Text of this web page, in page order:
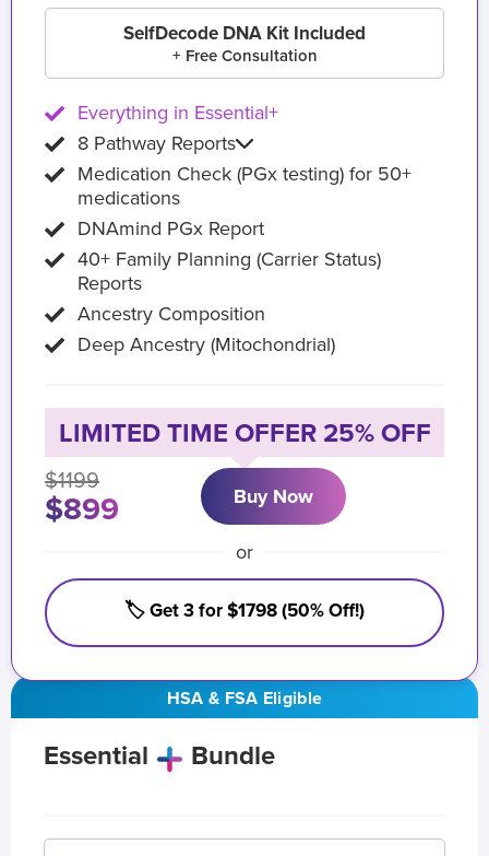
HSA & FSA Eligible
Essential Bundle
SelfDecode DNA Kit Included
+ Free Consultation
Everything in Essential+
8 Pathway Reports
Medication Check (PGx testing) for 50+
medications
DNAmind PGx Report
40+ Family Planning (Carrier Status)
Reports
Ancestry Composition
Deep Ancestry (Mitochondrial)
LIMITED TIME OFFER 25% OFF
$1199
$899 Buy Now
or
🏷️ Get 3 for $1798 (50% Off!)